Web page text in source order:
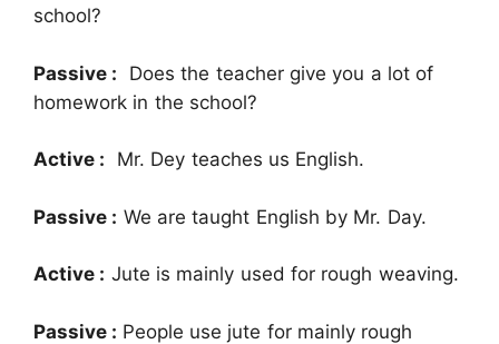
school?
Passive : Does the teacher give you a lot of
homework in the school?
Active : Mr. Dey teaches us English.
Passive : We are taught English by Mr. Day.
Active : Jute is mainly used for rough weaving.
Passive : People use jute for mainly rough